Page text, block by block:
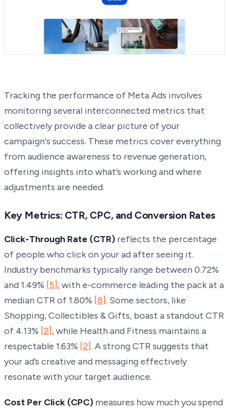
Tracking the performance of Meta Ads involves
monitoring several interconnected metrics that
collectively provide a clear picture of your
campaign's success. These metrics cover everything
from audience awareness to revenue generation,
offering insights into what’s working and where
adjustments are needed.
Key Metrics: CTR, CPC, and Conversion Rates
Click-Through Rate (CTR) reflects the percentage
of people who click on your ad after seeing it.
Industry benchmarks typically range between 0.72%
and 1.49% [5], with e-commerce leading the pack at a
median CTR of 1.80% [8]. Some sectors, like
Shopping, Collectibles & Gifts, boast a standout CTR
of 4.13% [2], while Health and Fitness maintains a
respectable 1.63% [2]. A strong CTR suggests that
your ad’s creative and messaging effectively
resonate with your target audience.
Cost Per Click (CPC) measures how much you spend